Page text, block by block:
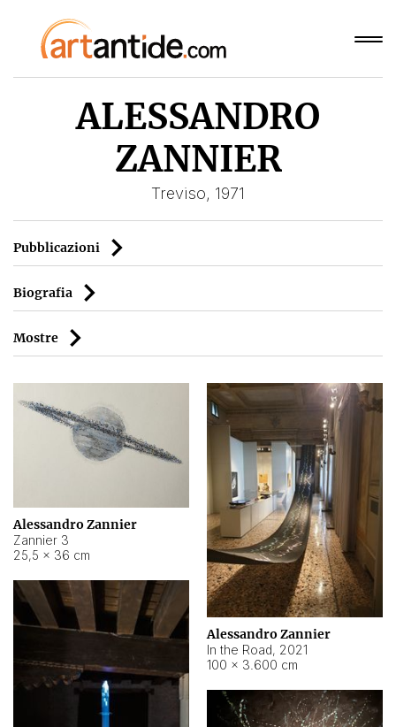
ALESSANDRO
ZANNIER
Treviso, 1971
Pubblicazioni
Biografia
Mostre
Alessandro Zannier
Zannier 3
25,5 × 36 cm
Alessandro Zannier
In the Road, 2021
100 × 3.600 cm